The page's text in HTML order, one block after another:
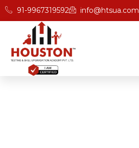
91-9967319592 info@htsua.com